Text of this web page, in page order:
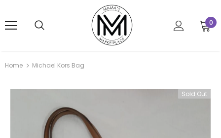
0
Home Michael Kors Bag
Sold Out